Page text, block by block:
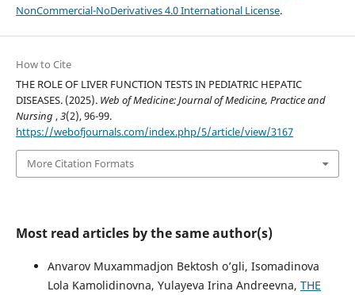
NonCommercial-NoDerivatives 4.0 International License.
How to Cite
THE ROLE OF LIVER FUNCTION TESTS IN PEDIATRIC HEPATIC
DISEASES. (2025). Web of Medicine: Journal of Medicine, Practice and
Nursing ,3(2), 96-99.
https://webofjournals.com/index.php/5/article/view/3167
More Citation Formats
Most read articles by the same author(s)
Anvarov Muxammadjon Bektosh o’gli, Isomadinova
Lola Kamolidinovna, Yulayeva Irina Andreevna, THE